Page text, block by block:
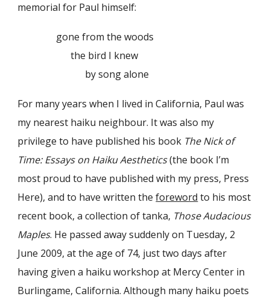
memorial for Paul himself:
gone from the woods
the bird I knew
by song alone
For many years when I lived in California, Paul was
my nearest haiku neighbour. It was also my
privilege to have published his book The Nick of
Time: Essays on Haiku Aesthetics(the book I’m
most proud to have published with my press, Press
Here), and to have written the foreword to his most
recent book, a collection of tanka, Those Audacious
Maples. He passed away suddenly on Tuesday, 2
June 2009, at the age of 74, just two days after
having given a haiku workshop at Mercy Center in
Burlingame, California. Although many haiku poets